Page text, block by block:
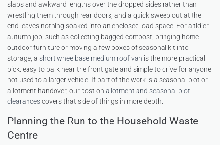
slabs and awkward lengths over the dropped sides rather than
wrestling them through rear doors, and a quick sweep out at the
end leaves nothing soaked into an enclosed load space. For a tidier
autumn job, such as collecting bagged compost, bringing home
outdoor furniture or moving a few boxes of seasonal kit into
storage, a short wheelbase medium roof van is the more practical
pick, easy to park near the front gate and simple to drive for anyone
not used to a larger vehicle. If part of the work is a seasonal plot or
allotment handover, our post on allotment and seasonal plot
clearancescovers that side of things in more depth.
Planning the Run to the Household Waste
Centre